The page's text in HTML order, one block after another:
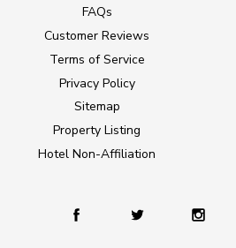
FAQs
Customer Reviews
Terms of Service
Privacy Policy
Sitemap
Property Listing
Hotel Non-Affiliation